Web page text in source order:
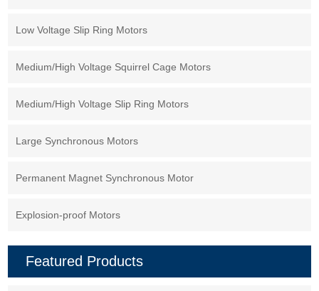
Low Voltage Slip Ring Motors
Medium/High Voltage Squirrel Cage Motors
Medium/High Voltage Slip Ring Motors
Large Synchronous Motors
Permanent Magnet Synchronous Motor
Explosion-proof Motors
Featured Products